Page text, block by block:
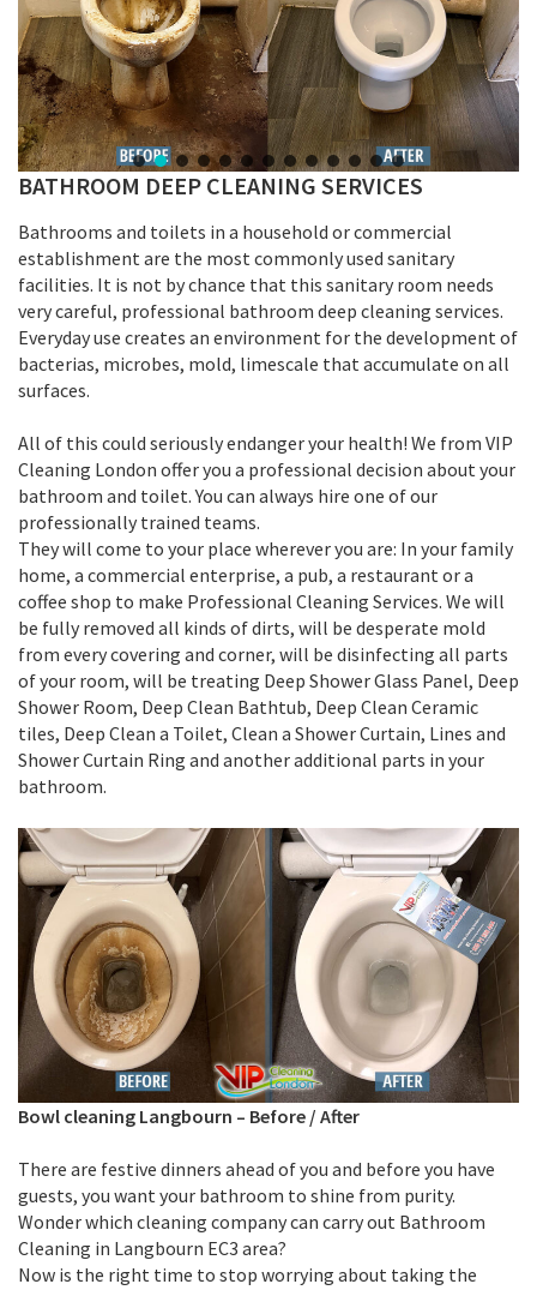
BATHROOM DEEP CLEANING SERVICES
Bathrooms and toilets in a household or commercial
establishment are the most commonly used sanitary
facilities. It is not by chance that this sanitary room needs
very careful, professional bathroom deep cleaning services.
Everyday use creates an environment for the development of
bacterias, microbes, mold, limescale that accumulate on all
surfaces.
All of this could seriously endanger your health! We from VIP
Cleaning London offer you a professional decision about your
bathroom and toilet. You can always hire one of our
professionally trained teams.
They will come to your place wherever you are: In your family
home, a commercial enterprise, a pub, a restaurant or a
coffee shop to make Professional Cleaning Services. We will
be fully removed all kinds of dirts, will be desperate mold
from every covering and corner, will be disinfecting all parts
of your room, will be treating Deep Shower Glass Panel, Deep
Shower Room, Deep Clean Bathtub, Deep Clean Ceramic
tiles, Deep Clean a Toilet, Clean a Shower Curtain, Lines and
Shower Curtain Ring and another additional parts in your
bathroom.
Bowl cleaning Langbourn – Before / After
There are festive dinners ahead of you and before you have
guests, you want your bathroom to shine from purity.
Wonder which cleaning company can carry out Bathroom
Cleaning in Langbourn EC3 area?
Now is the right time to stop worrying about taking the